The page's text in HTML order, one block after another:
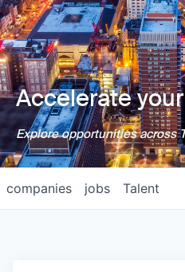
Accelerate
Explore opportunities across
jobs
companies Talent